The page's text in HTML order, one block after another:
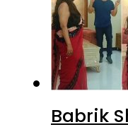
Babrik